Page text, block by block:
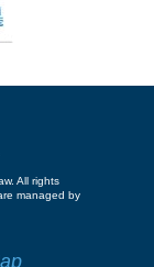
All rights
managed by